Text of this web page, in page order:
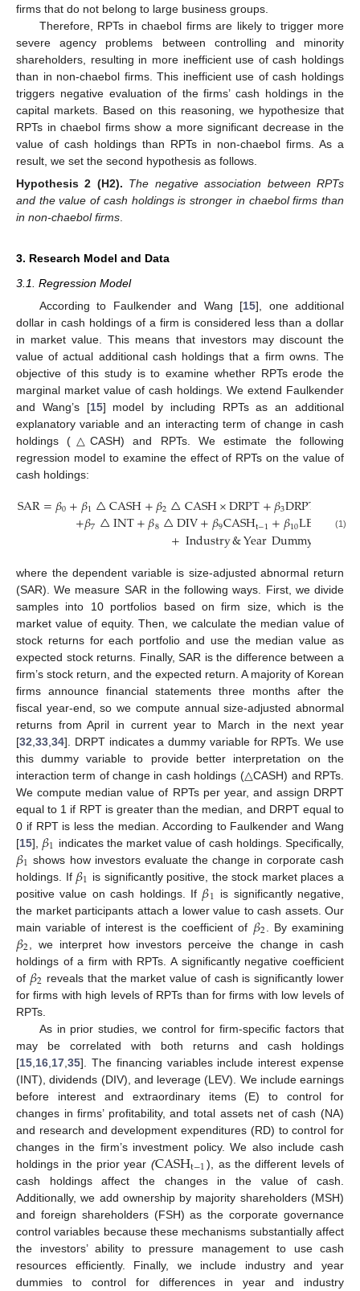
firms that do not belong to large business groups.
Therefore, RPTs in chaebol firms are likely to trigger more
severe agency problems between controlling and minority
shareholders, resulting in more inefficient use of cash holdings
than in non-chaebol firms. This inefficient use of cash holdings
triggers negative evaluation of the firms’ cash holdings in the
capital markets. Based on this reasoning, we hypothesize that
RPTs in chaebol firms show a more significant decrease in the
value of cash holdings than RPTs in non-chaebol firms. As a
result, we set the second hypothesis as follows.
Hypothesis 2 (H2). The negative association between RPTs
and the value of cash holdings is stronger in chaebol firms than
in non-chaebol firms.
3. Research Model and Data
3.1. Regression Model
According to Faulkender and Wang [15], one additional
dollar in cash holdings of a firm is considered less than a dollar
in market value. This means that investors may discount the
value of actual additional cash holdings that a firm owns. The
objective of this study is to examine whether RPTs erode the
marginal market value of cash holdings. We extend Faulkender
and Wang’s [15] model by including RPTs as an additional
explanatory variable and an interacting term of change in cash
holdings (△CASH) and RPTs. We estimate the following
regression model to examine the effect of RPTs on the value of
cash holdings:
SAR=𝛽0+𝛽1△CASH+𝛽2△CASH×DRPT+𝛽3DRPT
+𝛽7△INT+𝛽8△DIV+𝛽9CASHt−1+𝛽10LEV 𝛽11
+Industry&YearDummy ,(1)
where the dependent variable is size-adjusted abnormal return
(SAR). We measure SAR in the following ways. First, we divide
samples into 10 portfolios based on firm size, which is the
market value of equity. Then, we calculate the median value of
stock returns for each portfolio and use the median value as
expected stock returns. Finally, SAR is the difference between a
firm’s stock return, and the expected return. A majority of Korean
firms announce financial statements three months after the
fiscal year-end, so we compute annual size-adjusted abnormal
returns from April in current year to March in the next year
[32 33 34]. DRPT indicates a dummy variable for RPTs. We use
this dummy variable to provide better interpretation on the
interaction term of change in cash holdings (△CASH) and RPTs.
We compute median value of RPTs per year, and assign DRPT
equal to 1 if RPT is greater than the median, and DRPT equal to
0 if RPT is less the median. According to Faulkender and Wang
[15], 𝛽1 indicates the market value of cash holdings. Specifically,
𝛽1 shows how investors evaluate the change in corporate cash
holdings. If 𝛽1 is significantly positive, the stock market places a
positive value on cash holdings. If 𝛽1 is significantly negative,
the market participants attach a lower value to cash assets. Our
main variable of interest is the coefficient of 𝛽2 . By examining
𝛽2 , we interpret how investors perceive the change in cash
holdings of a firm with RPTs. A significantly negative coefficient
of 𝛽2 reveals that the market value of cash is significantly lower
for firms with high levels of RPTs than for firms with low levels of
RPTs.
As in prior studies, we control for firm-specific factors that
may be correlated with both returns and cash holdings
[15 16 17 35]. The financing variables include interest expense
(INT), dividends (DIV), and leverage (LEV). We include earnings
before interest and extraordinary items (E) to control for
changes in firms’ profitability, and total assets net of cash (NA)
and research and development expenditures (RD) to control for
changes in the firm’s investment policy. We also include cash
holdings in the prior year (CASHt−1 ), as the different levels of
cash holdings affect the changes in the value of cash.
Additionally, we add ownership by majority shareholders (MSH)
and foreign shareholders (FSH) as the corporate governance
control variables because these mechanisms substantially affect
the investors’ ability to pressure management to use cash
resources efficiently. Finally, we include industry and year
dummies to control for differences in year and industry
12. May
13. May
14. May
15. May
16. May
17. May
18. May
19. May
20. May
22. May
23. May
24. May
25. May
26. May
27. May
28. May
29. May
30. May
1. Jun
2. Jun
3. Jun
4. Jun
5. Jun
6. Jun
7. Jun
8. Jun
9. Jun
11. Jun
12. Jun
13. Jun
14. Jun
15. Jun
16. Jun
17. Jun
18. Jun
19. Jun
21. Jun
22. Jun
23. Jun
24. Jun
25. Jun
26. Jun
27. Jun
28. Jun
29. Jun
1. Jul
2. Jul
3. Jul
4. Jul
5. Jul
6. Jul
7. Jul
8. Jul
9. Jul
11. Jul
12. Jul
13. Jul
14. Jul
15. Jul
16. Jul
17. Jul
18. Jul
19. Jul
21. Jul
22. Jul
23. Jul
24. Jul
25. Jul
26. Jul
27. Jul
28. Jul
29. Jul
31. Jul
1. Aug
2. Aug
3. Aug
4. Aug
5. Aug
6. Aug
7. Aug
8. Aug